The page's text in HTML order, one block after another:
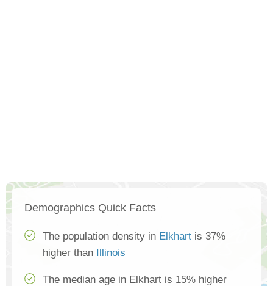
Demographics Quick Facts
The population density in Elkhart is 37%
higher than Illinois
The median age in Elkhart is 15% higher